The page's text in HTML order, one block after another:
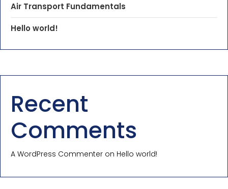
Air Transport Fundamentals
Hello world!
Recent
Comments
A WordPress Commenter on Hello world!